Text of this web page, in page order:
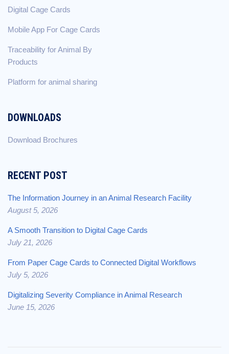
Digital Cage Cards
Mobile App For Cage Cards
Traceability for Animal By
Products
Platform for animal sharing
DOWNLOADS
Download Brochures
RECENT POST
The Information Journey in an Animal Research Facility
August 5, 2026
A Smooth Transition to Digital Cage Cards
July 21, 2026
From Paper Cage Cards to Connected Digital Workflows
July 5, 2026
Digitalizing Severity Compliance in Animal Research
June 15, 2026